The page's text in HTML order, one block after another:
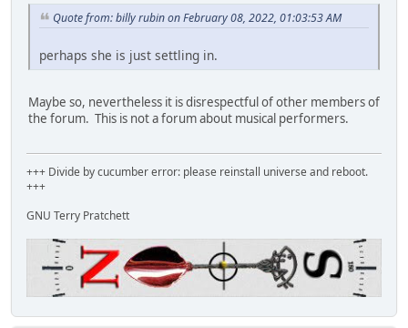
Quote from: billy rubin on February 08, 2022, 01:03:53 AM
perhaps she is just settling in.
Maybe so, nevertheless it is disrespectful of other members of
the forum. This is not a forum about musical performers.
+++ Divide by cucumber error: please reinstall universe and reboot.
+++
GNU Terry Pratchett